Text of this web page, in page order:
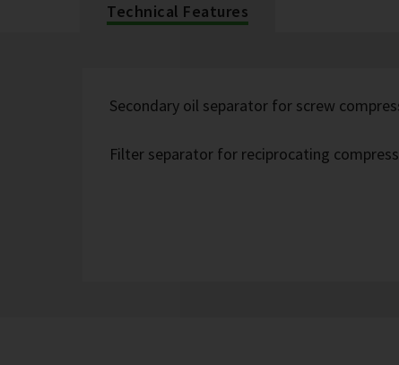
Technical Features
Secondary oil separator for screw
Filter separator for reciprocating